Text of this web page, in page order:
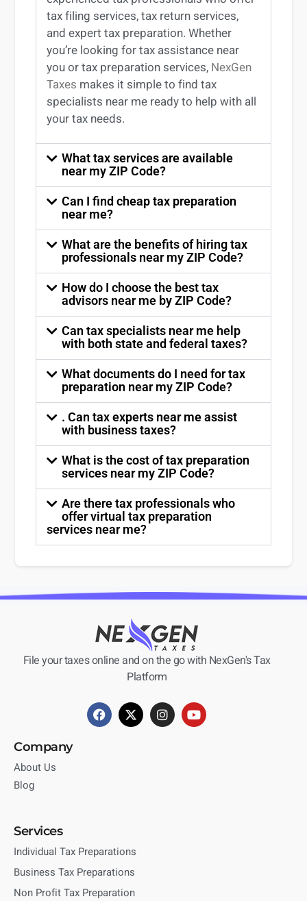
tax filing services,tax return services,
and experttax preparation. Whether
you’re looking fortax assistance near
youortax preparation services, NexGen
Taxes makes it simple to findtax
specialists near me ready to help with all
your tax needs.
What tax services are available
near my ZIP Code?
Can I find cheap tax preparation
near me?
What are the benefits of hiring tax
professionals near my ZIP Code?
How do I choose the best tax
advisors near me by ZIP Code?
Can tax specialists near me help
with both state and federal taxes?
What documents do I need for tax
preparation near my ZIP Code?
. Can tax experts near me assist
with business taxes?
What is the cost of tax preparation
services near my ZIP Code?
Are there tax professionals who
offer virtual tax preparation
services near me?
File your taxes online and on the go with NexGen's Tax
Platform
Company
About Us
Blog
Services
Individual Tax Preparations
Business Tax Preparations
Non Profit Tax Preparation